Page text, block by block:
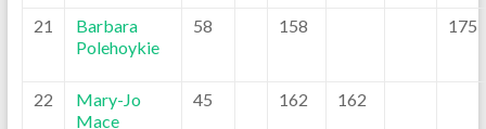
21
Barbara
Polehoykie
58 158 175
22
Mary-Jo
Mace
45 162 162